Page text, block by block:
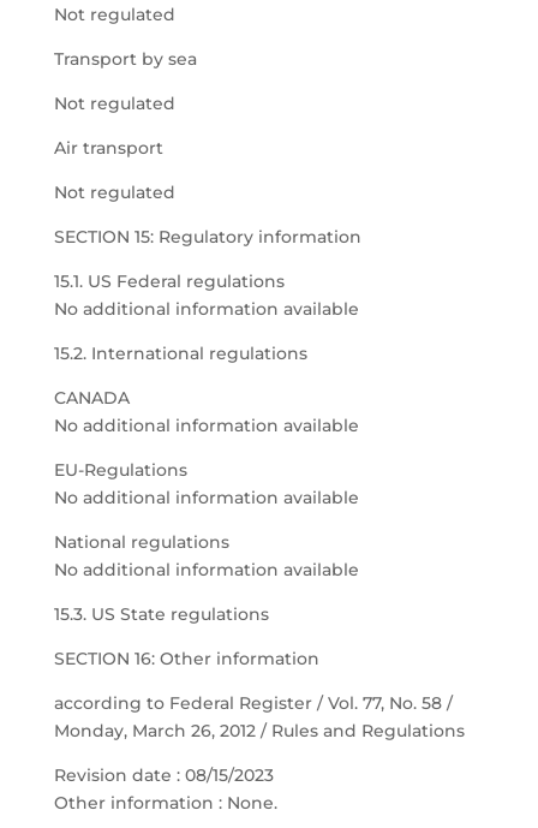
Not regulated
Transport by sea
Not regulated
Air transport
Not regulated
SECTION 15: Regulatory information
15.1. US Federal regulations
No additional information available
15.2. International regulations
CANADA
No additional information available
EU-Regulations
No additional information available
National regulations
No additional information available
15.3. US State regulations
SECTION 16: Other information
according to Federal Register / Vol. 77, No. 58 /
Monday, March 26, 2012 / Rules and Regulations
Revision date : 08/15/2023
Other information : None.